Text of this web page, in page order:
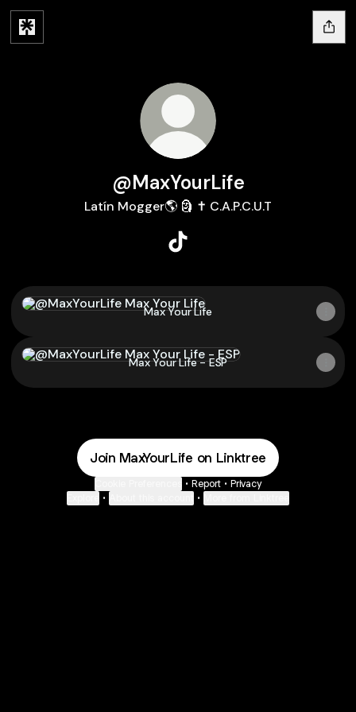
@MaxYourLife
Latín Mogger🌎 🗿 ✝️ C.A.P.C.U.T
Max Your Life
Max Your Life
Max Your Life - ESP
Max Your Life - ESP
Join MaxYourLife on Linktree
• Report • Privacy
• •